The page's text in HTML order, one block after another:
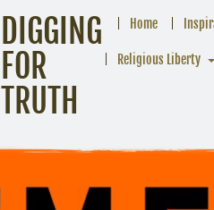
DIGGING
FOR
TRUTH
Home
Religious Liberty